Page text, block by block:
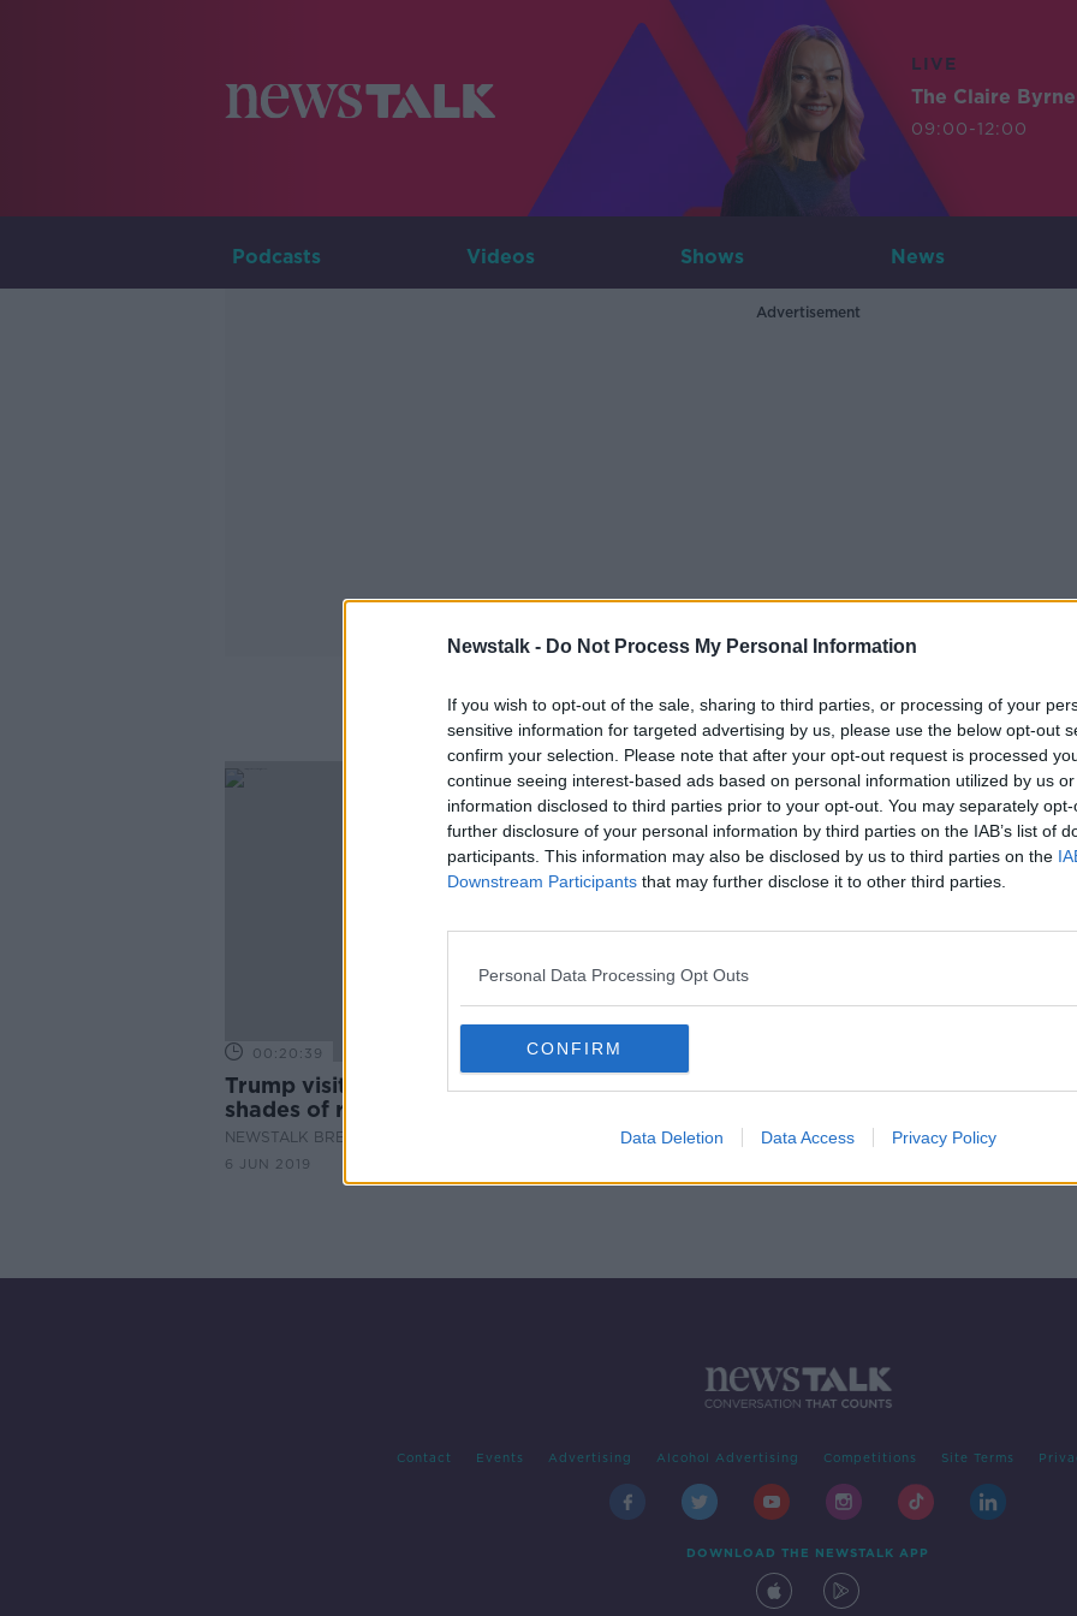
Newstalk - Do Not Process My Personal Information
If you wish to opt-out of the sale, sharing to third parties, or processing of your
sensitive information for targeted advertising by us, please use the below opt-out
confirm your selection. Please note that after your opt-out request is processed
continue seeing interest-based ads based on personal information utilized by us
information disclosed to third parties prior to your opt-out. You may separately
further disclosure of your personal information by third parties on the IAB’s list of
participants. This information may also be disclosed by us to third parties on the
Downstream Participants that may further disclose it to other third parties.
Personal Data Processing Opt Outs
CONFIRM
Data Deletion Data Access Privacy Policy
LIVE
The Claire
09:00-12:00
Podcasts Videos Shows News
Advertisement
Employment And Business
00:20:39
Trump visits Doonbeg - the
shades of reaction
NEWSTALK BREAKFAST
6 JUN 2019
Contact Events Advertising Alcohol Advertising Competitions Site Terms
DOWNLOAD THE NEWSTALK APP